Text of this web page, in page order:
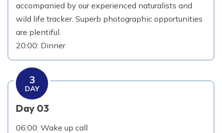
accompanied by our experienced naturalists and
wild life tracker. Superb photographic opportunities
are plentiful.
20:00: Dinner
3
DAY
Day 03
06:00: Wake up call